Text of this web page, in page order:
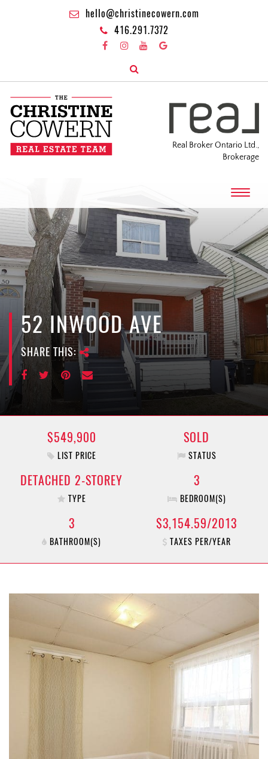
hello@christinecowern.com
416.291.7372
Real Broker Ontario Ltd.,
Brokerage
T
o
g
g
l
e
n
a
v
i
a
i
o
n
52 INWOOD AVE
SHARE THIS:
$549,900
LIST PRICE
SOLD
STATUS
DETACHED 2-STOREY
TYPE
3
BEDROOM(S)
3
BATHROOM(S)
$3,154.59/2013
TAXES PER/YEAR